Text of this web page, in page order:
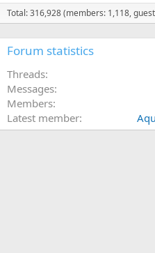
Total: 316,928 (members: 1,118,
Forum statistics
Threads
Messages
Members
Latest member